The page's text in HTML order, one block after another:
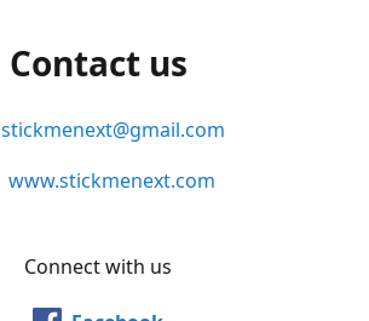
Contact us
stickmenext@gmail.com
www.stickmenext.com
Connect with us